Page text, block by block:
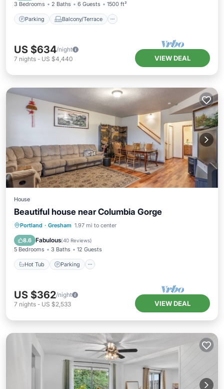
3 Bedrooms 2 Baths 6 Guests 1500 ft²
Parking Balcony/Terrace
US $634/night
7 nights - US $4,440 VIEW DEAL
House
Beautiful house near Columbia Gorge
Portland · Gresham 1.97 mi to center
8.6 Fabulous(40 Reviews)
5 Bedrooms 3 Baths 12 Guests
Hot Tub Parking
Hot Tub Parking
Internet
US $362/night
7 nights - US $2,533 VIEW DEAL